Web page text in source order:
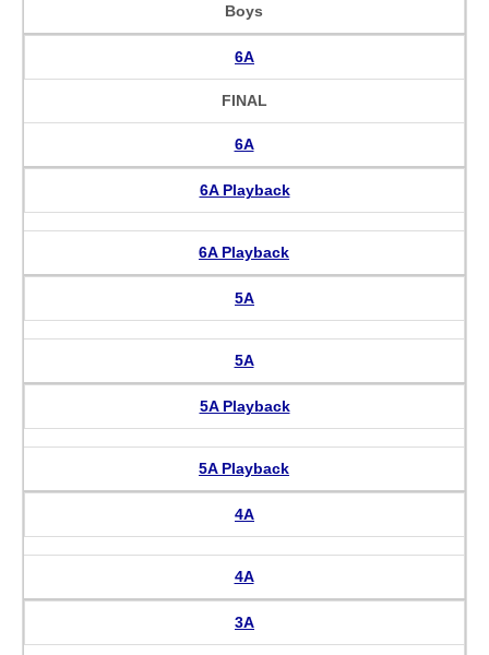
Boys
6A
FINAL
6A
6A Playback
6A Playback
5A
5A
5A Playback
5A Playback
4A
4A
3A